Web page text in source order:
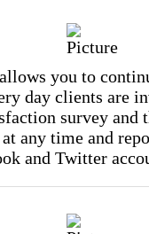
you to
day clients are
survey and
any time and
and Twitter